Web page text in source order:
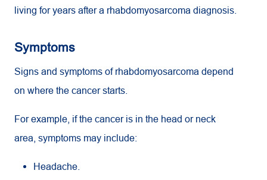
living for years after a rhabdomyosarcoma diagnosis.
Symptoms
Signs and symptoms of rhabdomyosarcoma depend
on where the cancer starts.
For example, if the cancer is in the head or neck
area, symptoms may include:
Headache.